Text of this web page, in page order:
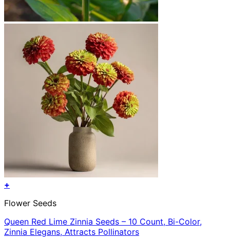
+
Flower Seeds
Queen Red Lime Zinnia Seeds – 10 Count, Bi-Color,
Zinnia Elegans, Attracts Pollinators